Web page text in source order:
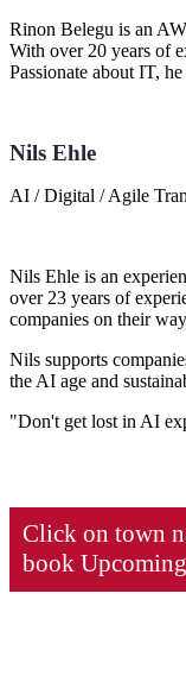
Rinon Belegu is an
With over 20 years of
Passionate about IT,
Nils Ehle
AI / Digital / Agile
Nils Ehle is an
over 23 years of
companies on their
Nils supports
the AI age and
"Don't get lost in AI
Click on town
book